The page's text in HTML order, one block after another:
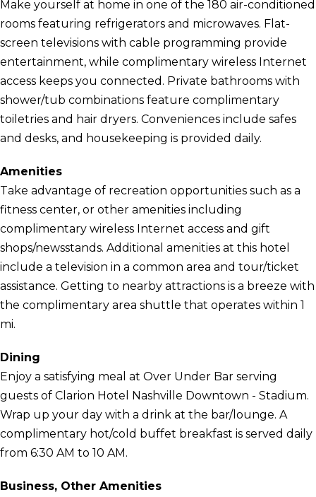
Make yourself at home in one of the 180 air-conditioned
rooms featuring refrigerators and microwaves. Flat-
screen televisions with cable programming provide
entertainment, while complimentary wireless Internet
access keeps you connected. Private bathrooms with
shower/tub combinations feature complimentary
toiletries and hair dryers. Conveniences include safes
and desks, and housekeeping is provided daily.
Amenities
Take advantage of recreation opportunities such as a
fitness center, or other amenities including
complimentary wireless Internet access and gift
shops/newsstands. Additional amenities at this hotel
include a television in a common area and tour/ticket
assistance. Getting to nearby attractions is a breeze with
the complimentary area shuttle that operates within 1
mi.
Dining
Enjoy a satisfying meal at Over Under Bar serving
guests of Clarion Hotel Nashville Downtown - Stadium.
Wrap up your day with a drink at the bar/lounge. A
complimentary hot/cold buffet breakfast is served daily
from 6:30 AM to 10 AM.
Business, Other Amenities